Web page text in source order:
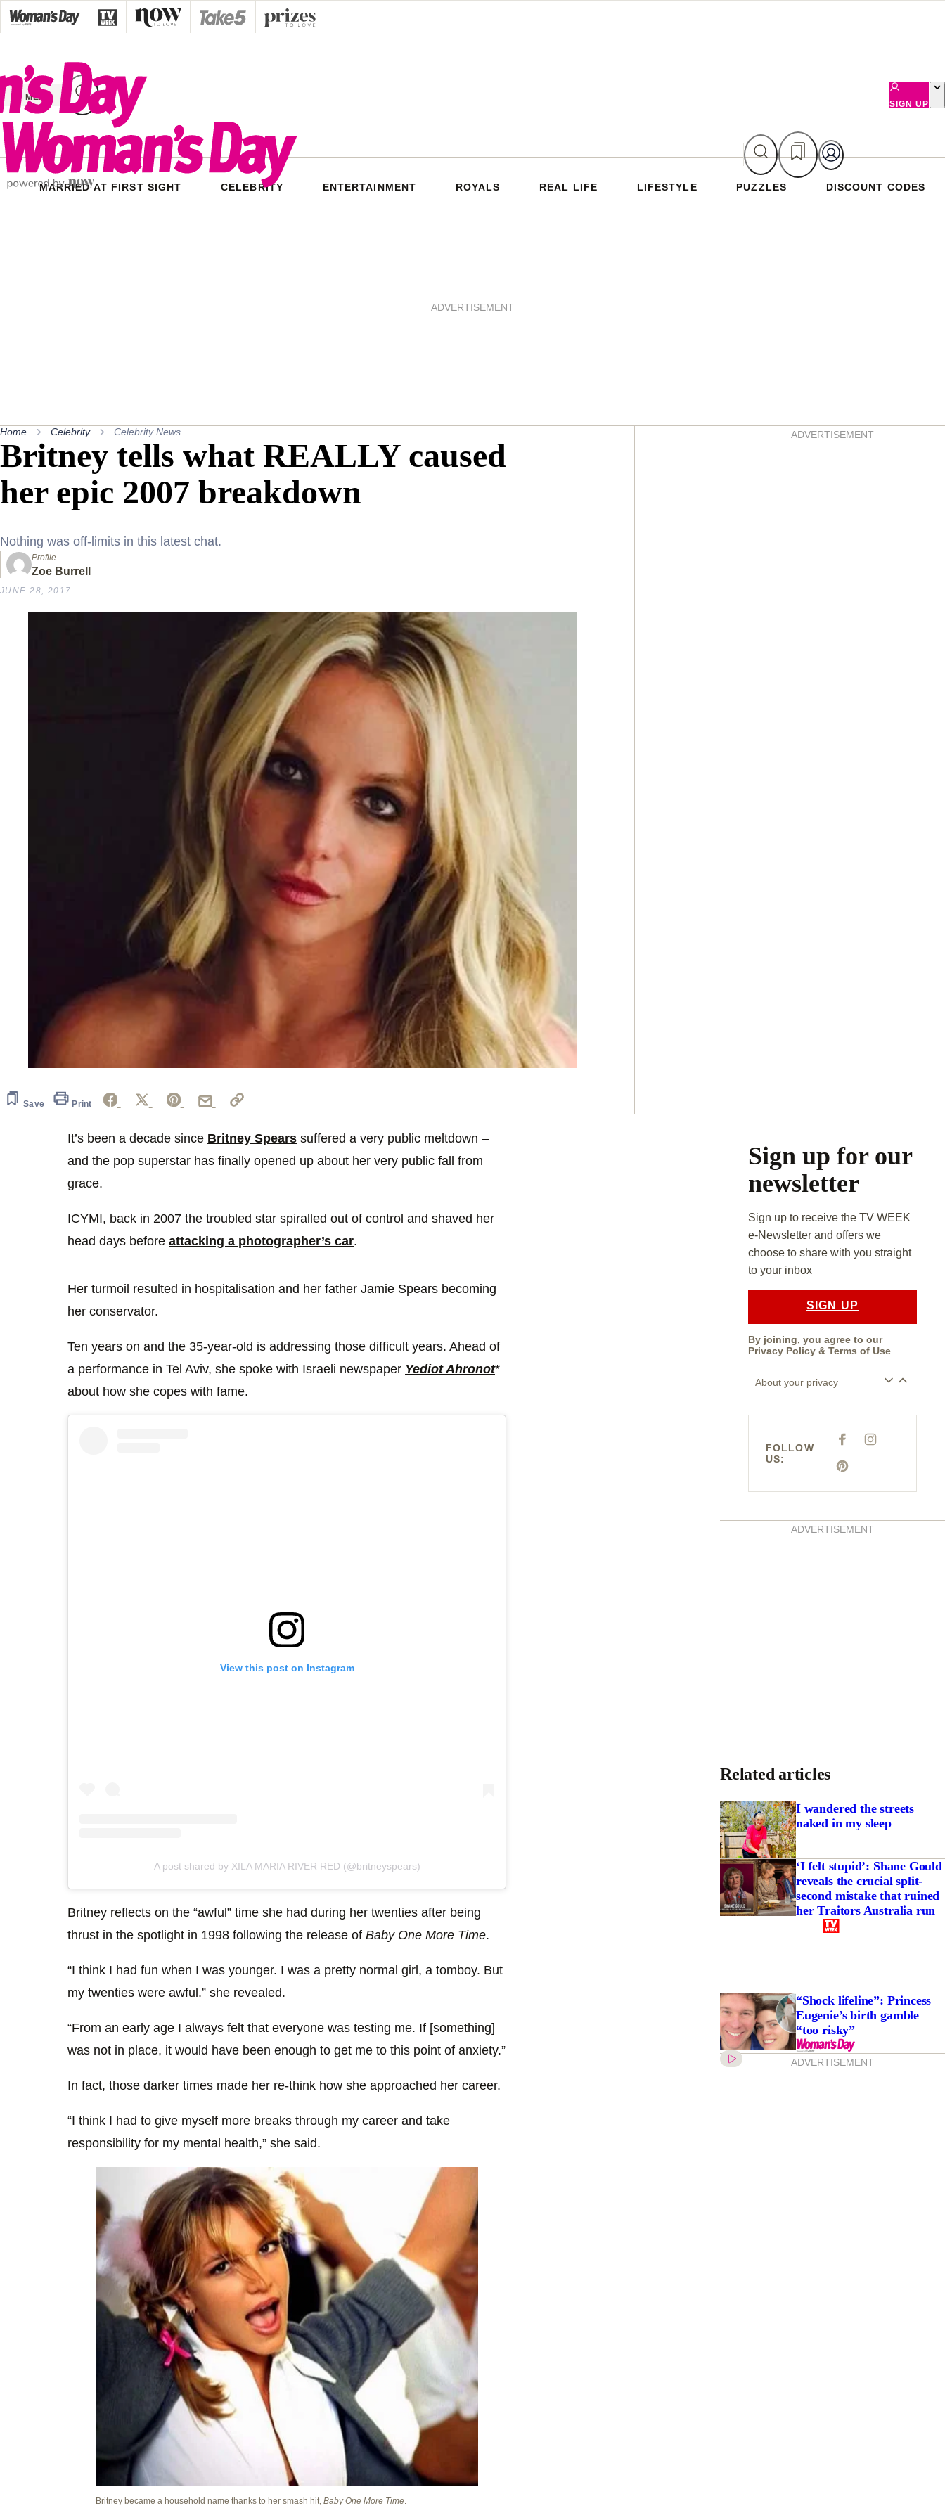
Skip
to
MENU
SIGN UP
MARRIED AT FIRST SIGHT CELEBRITY ENTERTAINMENT ROYALS REAL LIFE LIFESTYLE PUZZLES DISCOUNT CODES
ADVERTISEMENT
Home Celebrity Celebrity News
Britney tells what REALLY caused
her epic 2007 breakdown
Nothing was off-limits in this latest chat.
Profile
Zoe Burrell
JUNE 28, 2017
Save Print
ADVERTISEMENT
It’s been a decade since Britney Spears suffered a very public meltdown –
and the pop superstar has finally opened up about her very public fall from
grace.
ICYMI, back in 2007 the troubled star spiralled out of control and shaved her
head days before attacking a photographer’s car.
Her turmoil resulted in hospitalisation and her father Jamie Spears becoming
her conservator.
Ten years on and the 35-year-old is addressing those difficult years. Ahead of
a performance in Tel Aviv, she spoke with Israeli newspaper Yediot Ahronot*
about how she copes with fame.
View this post on Instagram
A post shared by XILA MARIA RIVER RED (@britneyspears)
Britney reflects on the “awful” time she had during her twenties after being
thrust in the spotlight in 1998 following the release of Baby One More Time.
“I think I had fun when I was younger. I was a pretty normal girl, a tomboy. But
my twenties were awful.” she revealed.
“From an early age I always felt that everyone was testing me. If [something]
was not in place, it would have been enough to get me to this point of anxiety.”
In fact, those darker times made her re-think how she approached her career.
“I think I had to give myself more breaks through my career and take
responsibility for my mental health,” she said.
Britney became a household name thanks to her smash hit, Baby One More Time
Sign up for our
newsletter
Sign up to receive the TV WEEK
e-Newsletter and offers we
choose to share with you straight
to your inbox
SIGN UP
By joining, you agree to our
Privacy Policy& Terms of Use
About your privacy
FOLLOW
US:
B
K
I
N
A
S
T
ADVERTISEMENT
Related articles
I wandered the streets
naked in my sleep
‘I felt stupid’: Shane Gould
reveals the crucial split-
second mistake that ruined
her Traitors Australia run
“Shock lifeline”: Princess
Eugenie’s birth gamble
“too risky”
ADVERTISEMENT